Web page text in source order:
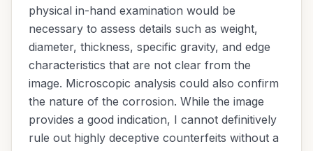
physical in-hand examination would be
necessary to assess details such as weight,
diameter, thickness, specific gravity, and edge
characteristics that are not clear from the
image. Microscopic analysis could also confirm
the nature of the corrosion. While the image
provides a good indication, I cannot definitively
rule out highly deceptive counterfeits without a